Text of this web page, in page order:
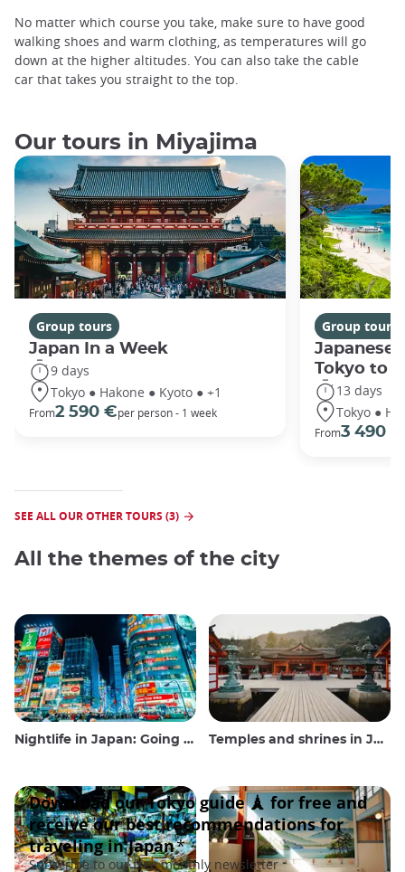
No matter which course you take, make sure to have good
walking shoes and warm clothing, as temperatures will go
down at the higher altitudes. You can also take the cable
car that takes you straight to the top.
Our tours in Miyajima
Group tours
Japan In a Week
9 days
Tokyo ● Hakone ● Kyoto ● +1
From2 590 €per person - 1 week
Group tours
Japanese
Tokyo to
13 days
Tokyo ●
From3 490 €
SEE ALL OUR OTHER TOURS (3)
All the themes of the city
Nightlife in Japan: Going out, seeing and drinking Temples and shrines in Japan